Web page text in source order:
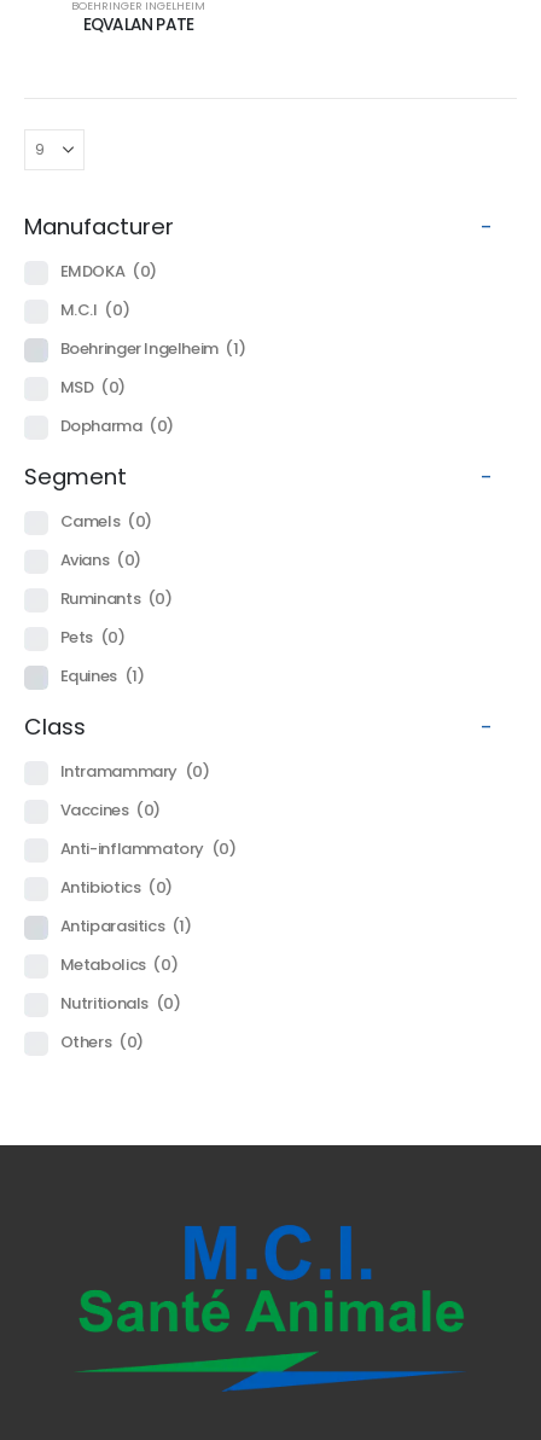
BOEHRINGER INGELHEIM
EQVALAN PATE
Manufacturer -
EMDOKA (0)
M.C.I (0)
Boehringer Ingelheim (1)
MSD (0)
Dopharma (0)
Segment -
Camels (0)
Avians (0)
Ruminants (0)
Pets (0)
Equines (1)
Class -
Intramammary (0)
Vaccines (0)
Anti-inflammatory (0)
Antibiotics (0)
Antiparasitics (1)
Metabolics (0)
Nutritionals (0)
Others (0)